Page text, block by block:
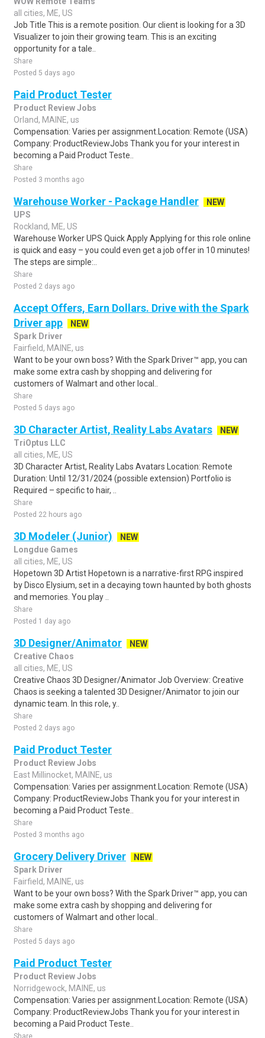
all cities, ME, US
Job Title This is a remote position. Our client is looking for a 3D
Visualizer to join their growing team. This is an exciting
opportunity for a tale..
Share
Posted 5 days ago
Paid Product Tester
Product Review Jobs
Orland, MAINE, us
Compensation: Varies per assignment.Location: Remote (USA)
Company: ProductReviewJobs Thank you for your interest in
becoming a Paid Product Teste..
Share
Posted 3 months ago
Warehouse Worker - Package Handler
NEW
UPS
Rockland, ME, US
Warehouse Worker UPS Quick Apply Applying for this role online
is quick and easy – you could even get a job offer in 10 minutes!
The steps are simple:..
Share
Posted 2 days ago
Accept Offers, Earn Dollars. Drive with the Spark
Driver app
NEW
Spark Driver
Fairfield, MAINE, us
Want to be your own boss? With the Spark Driver™ app, you can
make some extra cash by shopping and delivering for
customers of Walmart and other local..
Share
Posted 5 days ago
3D Character Artist, Reality Labs Avatars
NEW
TriOptus LLC
all cities, ME, US
3D Character Artist, Reality Labs Avatars Location: Remote
Duration: Until 12/31/2024 (possible extension) Portfolio is
Required – specific to hair, ..
Share
Posted 22 hours ago
3D Modeler (Junior)
NEW
Longdue Games
all cities, ME, US
Hopetown 3D Artist Hopetown is a narrative-first RPG inspired
by Disco Elysium, set in a decaying town haunted by both ghosts
and memories. You play ..
Share
Posted 1 day ago
3D Designer/Animator
NEW
Creative Chaos
all cities, ME, US
Creative Chaos 3D Designer/Animator Job Overview: Creative
Chaos is seeking a talented 3D Designer/Animator to join our
dynamic team. In this role, y..
Share
Posted 2 days ago
Paid Product Tester
Product Review Jobs
East Millinocket, MAINE, us
Compensation: Varies per assignment.Location: Remote (USA)
Company: ProductReviewJobs Thank you for your interest in
becoming a Paid Product Teste..
Share
Posted 3 months ago
Grocery Delivery Driver
NEW
Spark Driver
Fairfield, MAINE, us
Want to be your own boss? With the Spark Driver™ app, you can
make some extra cash by shopping and delivering for
customers of Walmart and other local..
Share
Posted 5 days ago
Paid Product Tester
Product Review Jobs
Norridgewock, MAINE, us
Compensation: Varies per assignment.Location: Remote (USA)
Company: ProductReviewJobs Thank you for your interest in
becoming a Paid Product Teste..
Share